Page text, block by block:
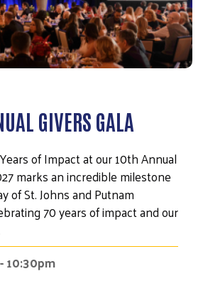
GIVERS GALA
of Impact at our 10th Annual
marks an incredible milestone
of St. Johns and Putnam
70 years of impact and our
10:30pm